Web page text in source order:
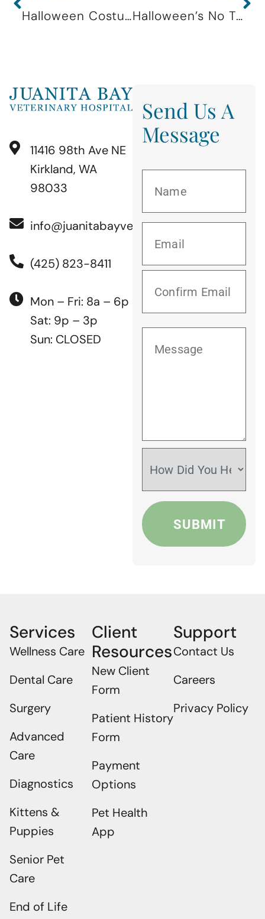
Halloween Costume Contest Halloween’s No Treat For Pets!
11416 98th Ave NE
Kirkland, WA
98033
info@juanitabayvet.com
(425) 823-8411
Mon – Fri: 8a – 6p
Sat: 9p – 3p
Sun: CLOSED
Send Us A
Message
Services
Wellness Care
Dental Care
Surgery
Advanced
Care
Diagnostics
Kittens &
Puppies
Senior Pet
Care
End of Life
Client
Resources
New Client
Form
Patient History
Form
Payment
Options
Pet Health
App
Support
Contact Us
Careers
Privacy Policy